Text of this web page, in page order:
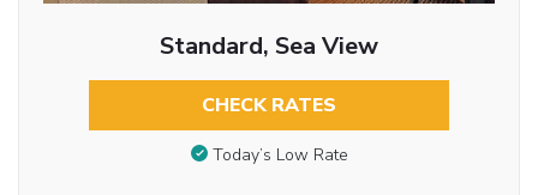
Standard, Sea View
CHECK RATES
Today’s Low Rate